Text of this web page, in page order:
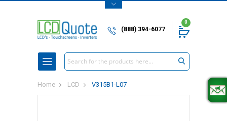
(888) 394-6077
0
Search
Home LCD V315B1-L07